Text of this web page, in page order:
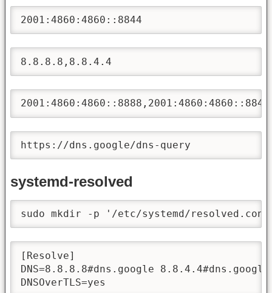
2001:4860:4860::8844
8.8.8.8,8.8.4.4
2001:4860:4860::8888,2001:4860:4860::8844
https://dns.google/dns-query
systemd-resolved
sudo mkdir -p '/etc/systemd/
[Resolve]
DNS=8.8.8.8#dns.google
DNSOverTLS=yes